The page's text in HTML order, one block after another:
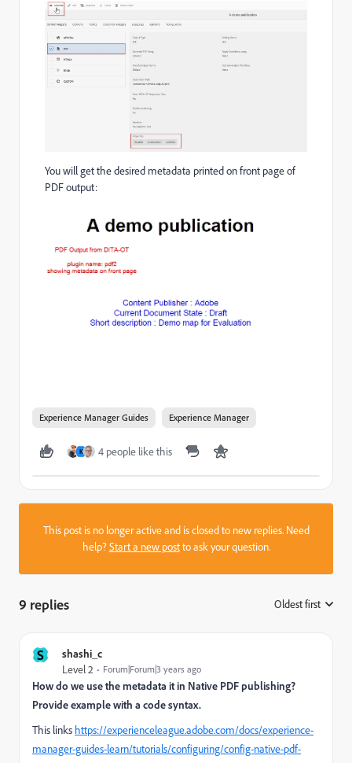
You will get the desired metadata printed on front page of
PDF output:
Experience Manager Guides Experience Manager
K 4 people like this
This post is no longer active and is closed to new replies. Need
help?Start a new postto ask your question.
9 replies Oldest first
S shashi_c
Level 2 Forum|Forum|3 years ago
How do we use the metadata it in Native PDF publishing?
Provide example with a code syntax.
This links https://experienceleague.adobe.com/docs/experience-
manager-guides-learn/tutorials/configuring/config-native-pdf-